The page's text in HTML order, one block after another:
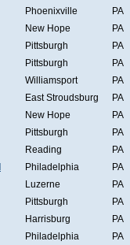
Phoenixville
PA
New Hope
PA
Pittsburgh
PA
Pittsburgh
PA
Williamsport
PA
East Stroudsburg
PA
New Hope
PA
Pittsburgh
PA
Reading
PA
Philadelphia
PA
Luzerne
PA
Pittsburgh
PA
Harrisburg
PA
Philadelphia
PA